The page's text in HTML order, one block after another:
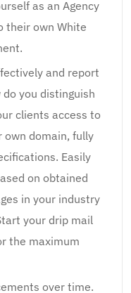
as an Agency
their own White
and report
you distinguish
clients access to
own domain, fully
Easily
on obtained
in your industry
your drip mail
the maximum
over time.